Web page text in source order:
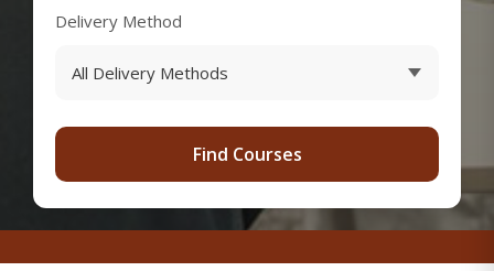
Delivery Method
Find Courses